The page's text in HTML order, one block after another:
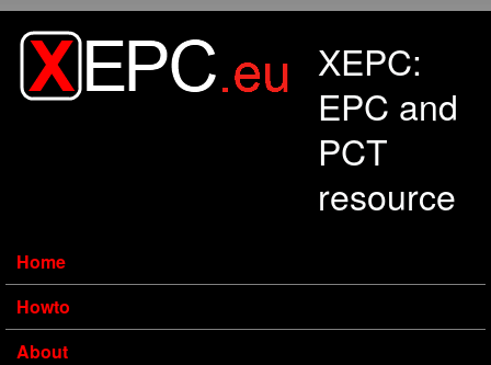
XEPC:
EPC and
PCT
resource
Home
Howto
About